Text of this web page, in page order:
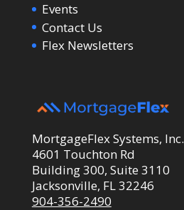
Events
Contact Us
Flex Newsletters
MortgageFlex Systems, Inc.
4601 Touchton Rd
Building 300, Suite 3110
Jacksonville, FL 32246
904-356-2490